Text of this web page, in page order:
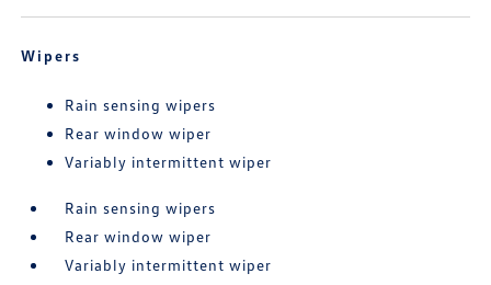
Wipers
Rain sensing wipers
Rear window wiper
Variably intermittent wiper
Rain sensing wipers
Rear window wiper
Variably intermittent wiper